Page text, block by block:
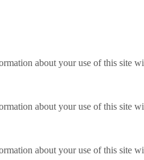
about your use of this site
about your use of this site
about your use of this site